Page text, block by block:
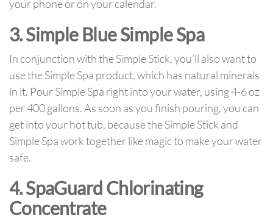
your phone or on your calendar.
3. Simple Blue Simple Spa
In conjunction with the Simple Stick, you’ll also want to
use the Simple Spa product, which has natural minerals
in it. Pour Simple Spa right into your water, using 4-6 oz
per 400 gallons. As soon as you finish pouring, you can
get into your hot tub, because the Simple Stick and
Simple Spa work together like magic to make your water
safe.
4. SpaGuard Chlorinating
Concentrate